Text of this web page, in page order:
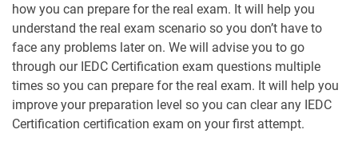
how you can prepare for the real exam. It will help you
understand the real exam scenario so you don’t have to
face any problems later on. We will advise you to go
through our IEDC Certification exam questions multiple
times so you can prepare for the real exam. It will help you
improve your preparation level so you can clear any IEDC
Certification certification exam on your first attempt.